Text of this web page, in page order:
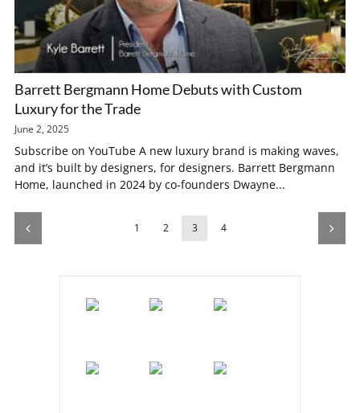
Barrett Bergmann Home Debuts with Custom
Luxury for the Trade
June 2, 2025
Subscribe on YouTube A new luxury brand is making waves,
and it’s built by designers, for designers. Barrett Bergmann
Home, launched in 2024 by co-founders Dwayne...
1 2 3 4